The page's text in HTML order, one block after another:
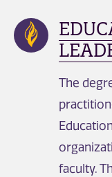
The
faculty.